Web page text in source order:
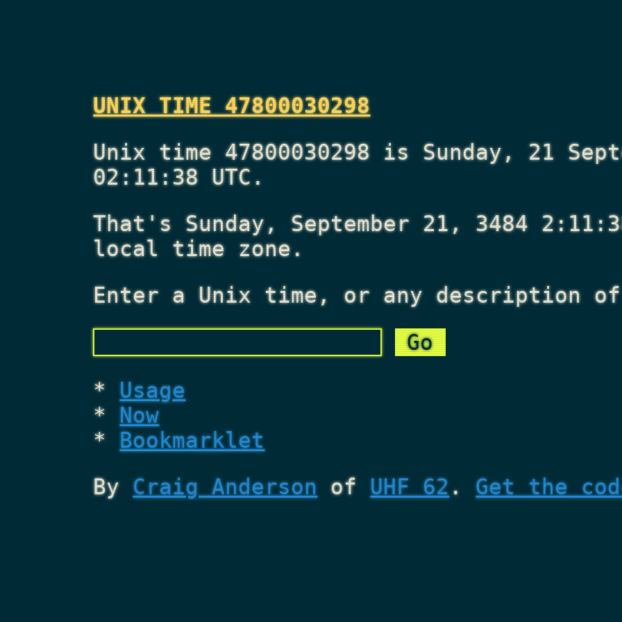
UNIX TIME 47800030298
Unix time 47800030298 is Sunday, 21
02:11:38 UTC.
That'sSunday, September 21, 3484
local time zone.
Enter a Unix time, or any description
Usage
Now
Bookmarklet
ByCraig Anderson of UHF 62.Get the